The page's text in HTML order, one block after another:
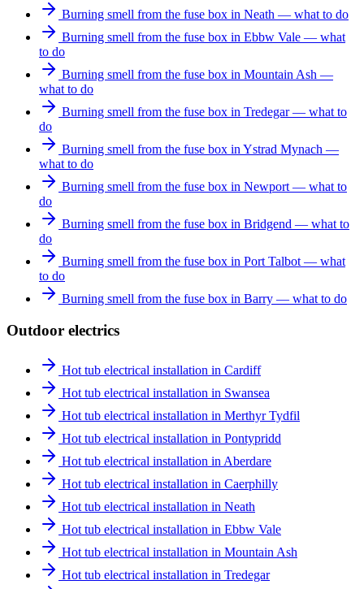
Burning smell from the fuse box in Neath — what to do
Burning smell from the fuse box in Ebbw Vale — what
to do
Burning smell from the fuse box in Mountain Ash —
what to do
Burning smell from the fuse box in Tredegar — what to
do
Burning smell from the fuse box in Ystrad Mynach —
what to do
Burning smell from the fuse box in Newport — what to
do
Burning smell from the fuse box in Bridgend — what to
do
Burning smell from the fuse box in Port Talbot — what
to do
Burning smell from the fuse box in Barry — what to do
Outdoor electrics
Hot tub electrical installation in Cardiff
Hot tub electrical installation in Swansea
Hot tub electrical installation in Merthyr Tydfil
Hot tub electrical installation in Pontypridd
Hot tub electrical installation in Aberdare
Hot tub electrical installation in Caerphilly
Hot tub electrical installation in Neath
Hot tub electrical installation in Ebbw Vale
Hot tub electrical installation in Mountain Ash
Hot tub electrical installation in Tredegar